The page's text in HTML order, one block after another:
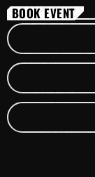
BOOK EVENT